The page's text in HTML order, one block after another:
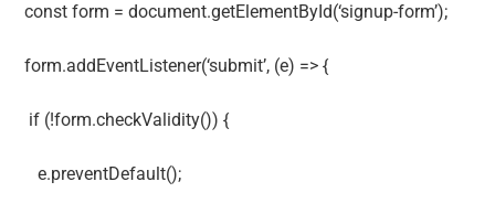
const form = document.getElementById(‘signup-form’);
form.addEventListener(‘submit’, (e) => {
if (!form.checkValidity()) {
e.preventDefault();